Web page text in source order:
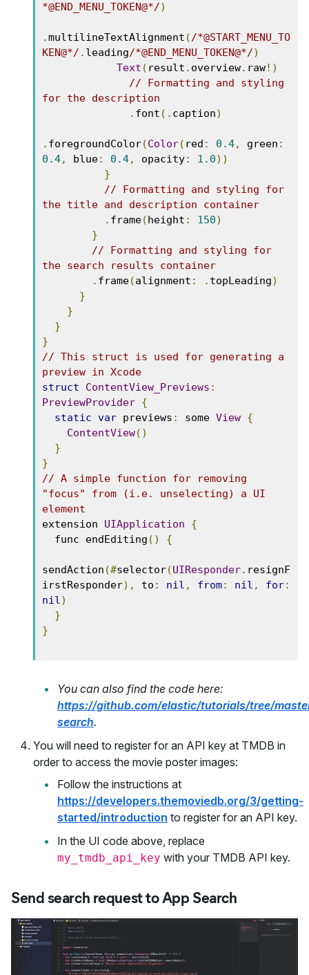
*@END_MENU_TOKEN@*/)
.multilineTextAlignment (/*@START_MENU_TO
KEN@*/ . leading/*@END_MENU_TOKEN@*/)
Text ( result . overview. raw!)
// Formatting and styling
for the description
. font (. caption)
. foregroundColor(Color( red : 0.4, green :
0.4, blue: 0.4, opacity: 1.0))
}
// Formatting and styling for
the title and description container
. frame(height : 150)
}
// Formatting and styling for
the search results container
. frame(alignment : . topLeading)
}
}
}
}
// This struct is used for generating a
preview in Xcode
struct
ContentView_Previews :
PreviewProvider {
static var previews : some View {
ContentView()
}
}
// A simple function for removing
"focus" from (i.e. unselecting) a UI
element
extension UIApplication
{
  func endEditing
() {
sendAction (#selector(UIResponder. resignF
irstResponder), to : nil , from: nil , for:
nil)
}
}
You can also find the code here:
https://github.com/elastic/tutorials/tree/
search.
You will need to register for an API key at TMDB in
order to access the movie poster images:
Follow the instructions at
https://developers.themoviedb.org/3/getting-
started/introduction to register for an API key.
In the UI code above, replace
my_tmdb_api_key with your TMDB API key.
Send search request to App Search